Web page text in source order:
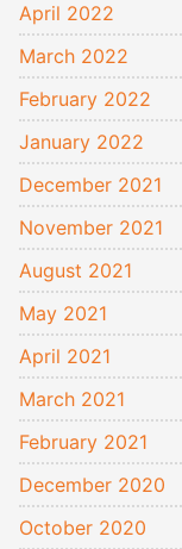
April 2022
March 2022
February 2022
January 2022
December 2021
November 2021
August 2021
May 2021
April 2021
March 2021
February 2021
December 2020
October 2020